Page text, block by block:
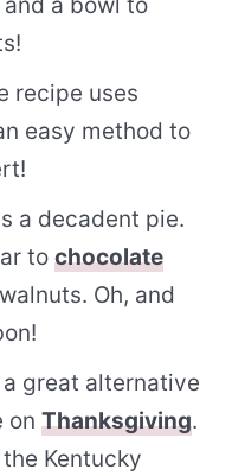
recipe uses
easy method to
a decadent pie.
to chocolate
Oh, and
a great alternative
on Thanksgiving.
Kentucky